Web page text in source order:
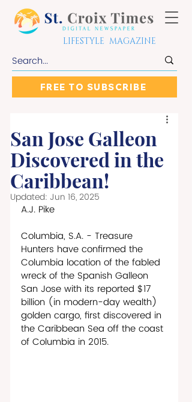
LIFESTYLE MAGAZINE
FREE TO SUBSCRIBE
San Jose Galleon
Discovered in the
Caribbean!
Updated: Jun 16, 2025
A.J. Pike
Columbia, S.A. - Treasure
Hunters have confirmed the
Columbia location of the fabled
wreck of the Spanish Galleon
San Jose with its reported $17
billion (in modern-day wealth)
golden cargo, first discovered in
the Caribbean Sea off the coast
of Columbia in 2015.